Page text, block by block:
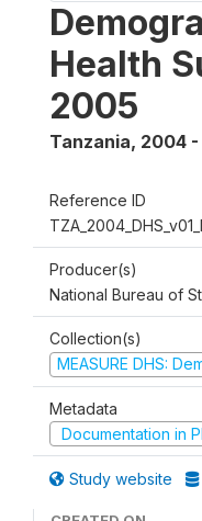
Health
2005
Tanzania, 2004
Reference ID
Producer(s)
National Bureau of
Collection(s)
MEASURE DHS:
Metadata
Documentation in
Study website